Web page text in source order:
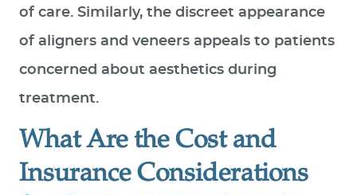
of care. Similarly, the discreet appearance
of aligners and veneers appeals to patients
concerned about aesthetics during
treatment.
What Are the Cost and
Insurance Considerations